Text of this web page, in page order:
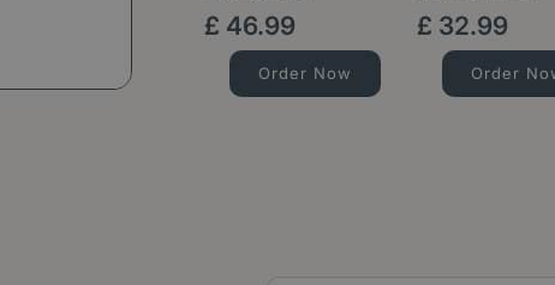
£ 46.99
Order Now
£ 32.99
Order